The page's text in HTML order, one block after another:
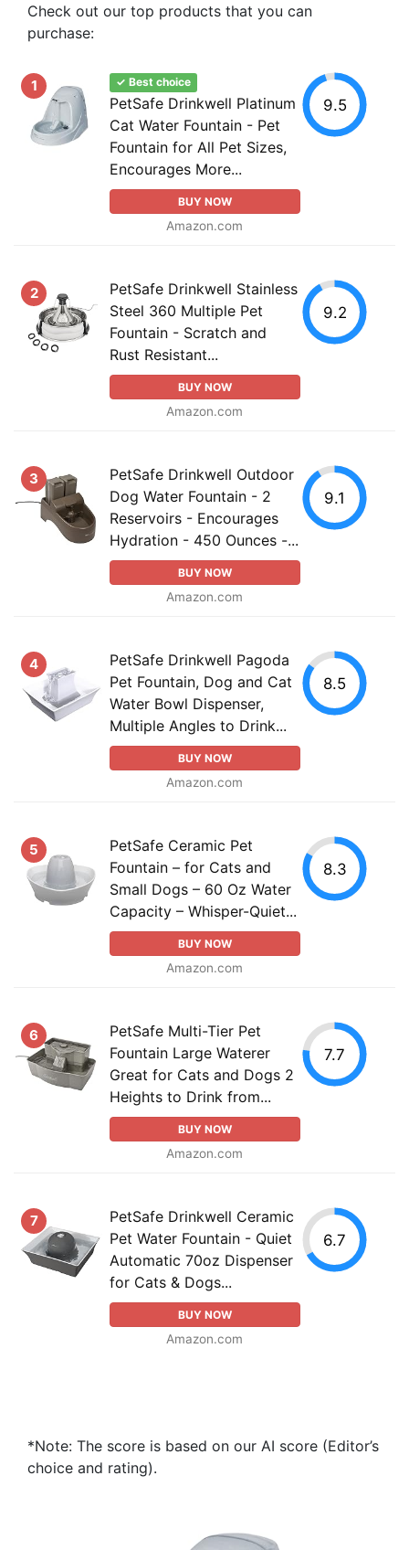
Check out our top products that you can
purchase:
1 ✓ Best choice
PetSafe Drinkwell Platinum
Cat Water Fountain - Pet
Fountain for All Pet Sizes,
Encourages More...
BUY NOW
Amazon.com
9.5
2
PetSafe Drinkwell Stainless
Steel 360 Multiple Pet
Fountain - Scratch and
Rust Resistant...
BUY NOW
Amazon.com
9.2
3
PetSafe Drinkwell Outdoor
Dog Water Fountain - 2
Reservoirs - Encourages
Hydration - 450 Ounces -...
BUY NOW
Amazon.com
9.1
4
PetSafe Drinkwell Pagoda
Pet Fountain, Dog and Cat
Water Bowl Dispenser,
Multiple Angles to Drink...
BUY NOW
Amazon.com
8.5
5
PetSafe Ceramic Pet
Fountain – for Cats and
Small Dogs – 60 Oz Water
Capacity – Whisper-Quiet...
BUY NOW
Amazon.com
8.3
6
PetSafe Multi-Tier Pet
Fountain Large Waterer
Great for Cats and Dogs 2
Heights to Drink from...
BUY NOW
Amazon.com
7.7
7
PetSafe Drinkwell Ceramic
Pet Water Fountain - Quiet
Automatic 70oz Dispenser
for Cats & Dogs...
BUY NOW
Amazon.com
6.7
*Note: The score is based on our AI score (Editor’s
choice and rating).